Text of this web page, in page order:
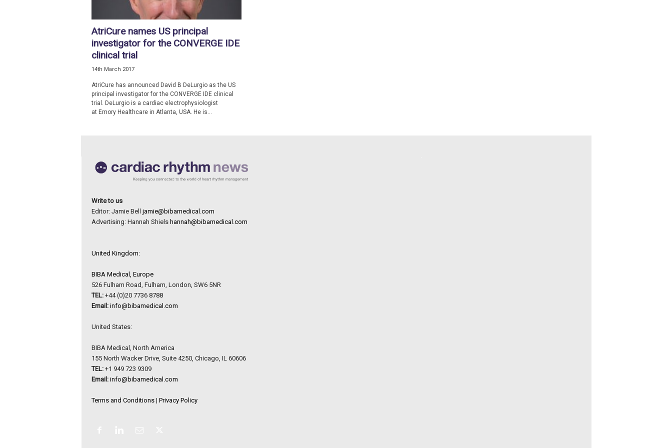
AtriCure names US principal
investigator for the CONVERGE IDE
clinical trial
14th March 2017
AtriCure has announced David B DeLurgio as the US
principal investigator for the CONVERGE IDE clinical
trial. DeLurgio is a cardiac electrophysiologist
at Emory Healthcare in Atlanta, USA. He is...
Write to us
Editor: Jamie Bell jamie@bibamedical.com
Advertising: Hannah Shiels hannah@bibamedical.com
United Kingdom:
BIBA Medical, Europe
526 Fulham Road, Fulham, London, SW6 5NR
TEL:+44 (0)20 7736 8788
Email: info@bibamedical.com
United States:
BIBA Medical, North America
155 North Wacker Drive, Suite 4250, Chicago, IL 60606
TEL:+1 949 723 9309
Email: info@bibamedical.com
Terms and Conditions| Privacy Policy